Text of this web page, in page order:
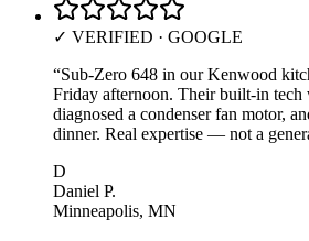
✓ VERIFIED · GOOGLE
“Sub-Zero 648 in our Kenwood
Friday afternoon. Their built-in tech
diagnosed a condenser fan motor,
dinner. Real expertise — not a
D
Daniel P.
Minneapolis, MN